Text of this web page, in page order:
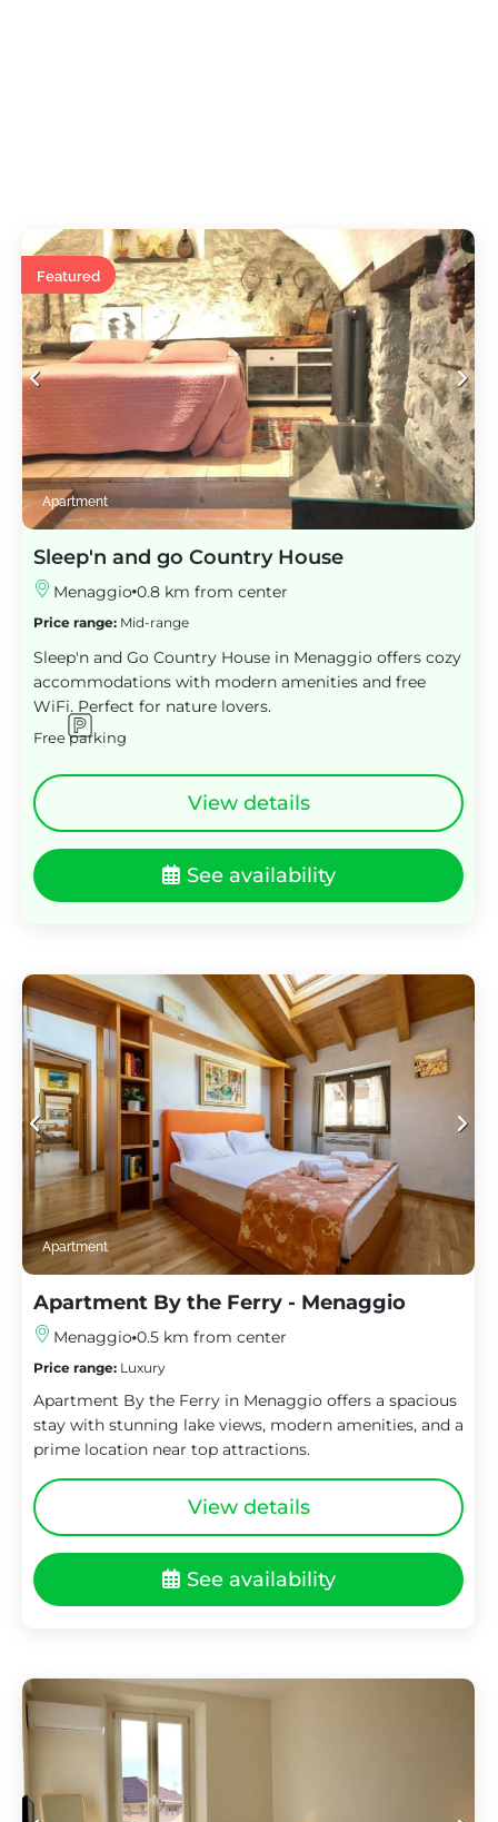
Featured
Apartment
Sleep'n and go Country House
Menaggio 0.8 km from center
Price range: Mid-range
Sleep'n and Go Country House in Menaggio offers cozy
accommodations with modern amenities and free
WiFi. Perfect for nature lovers.
Free parking
View details
See availability
Apartment
Apartment By the Ferry - Menaggio
Menaggio 0.5 km from center
Price range: Luxury
Apartment By the Ferry in Menaggio offers a spacious
stay with stunning lake views, modern amenities, and a
prime location near top attractions.
View details
See availability